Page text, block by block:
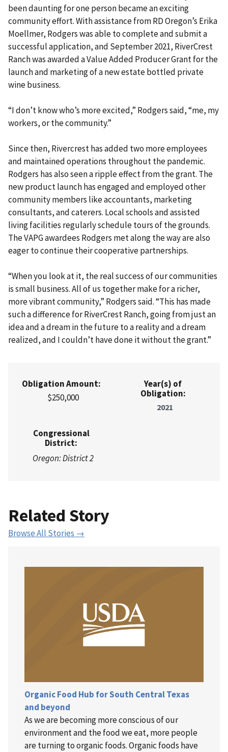
been daunting for one person became an exciting
community effort. With assistance from RD Oregon’s Erika
Moellmer, Rodgers was able to complete and submit a
successful application, and September 2021, RiverCrest
Ranch was awarded a Value Added Producer Grant for the
launch and marketing of a new estate bottled private
wine business.
“I don’t know who’s more excited,” Rodgers said, “me, my
workers, or the community.”
Since then, Rivercrest has added two more employees
and maintained operations throughout the pandemic.
Rodgers has also seen a ripple effect from the grant. The
new product launch has engaged and employed other
community members like accountants, marketing
consultants, and caterers. Local schools and assisted
living facilities regularly schedule tours of the grounds.
The VAPG awardees Rodgers met along the way are also
eager to continue their cooperative partnerships.
“When you look at it, the real success of our communities
is small business. All of us together make for a richer,
more vibrant community,” Rodgers said. “This has made
such a difference for RiverCrest Ranch, going from just an
idea and a dream in the future to a reality and a dream
realized, and I couldn’t have done it without the grant.”
Obligation Amount:
$250,000
Year(s) of
Obligation:
2021
Congressional
District:
Oregon: District 2
Related Story
Browse All Stories →
Organic Food Hub for South Central Texas
and beyond
As we are becoming more conscious of our
environment and the food we eat, more people
are turning to organic foods. Organic foods have